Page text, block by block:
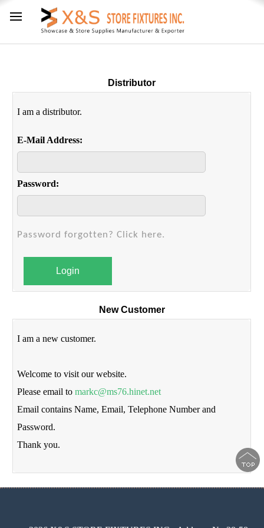
Distributor
I am a distributor.
E-Mail Address:
Password:
Password forgotten? Click here.
Login
New Customer
I am a new customer.
Welcome to visit our website.
Please email tomarkc@ms76.hinet.net
Email contains Name, Email, Telephone Number and
Password.
Thank you.